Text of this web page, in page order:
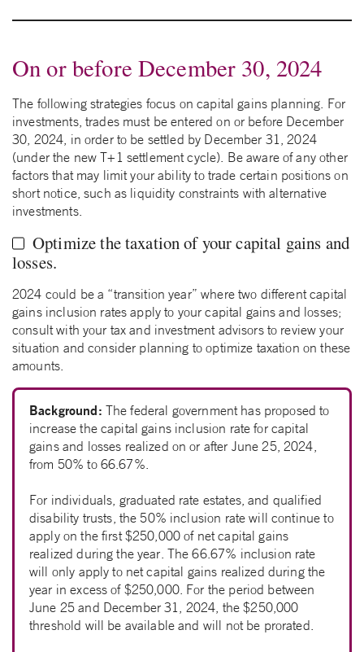
On or before December 30, 2024
The following strategies focus on capital gains planning. For
investments, trades must be entered on or before December
30, 2024, in order to be settled by December 31, 2024
(under the new T+1 settlement cycle). Be aware of any other
factors that may limit your ability to trade certain positions on
short notice, such as liquidity constraints with alternative
investments.
Optimize the taxation of your capital gains and
losses.
2024 could be a “transition year” where two different capital
gains inclusion rates apply to your capital gains and losses;
consult with your tax and investment advisors to review your
situation and consider planning to optimize taxation on these
amounts.
Background: The federal government has proposed to
increase the capital gains inclusion rate for capital
gains and losses realized on or after June 25, 2024,
from 50% to 66.67%.
For individuals, graduated rate estates, and qualified
disability trusts, the 50% inclusion rate will continue to
apply on the first $250,000 of net capital gains
realized during the year. The 66.67% inclusion rate
will only apply to net capital gains realized during the
year in excess of $250,000. For the period between
June 25 and December 31, 2024, the $250,000
threshold will be available and will not be prorated.